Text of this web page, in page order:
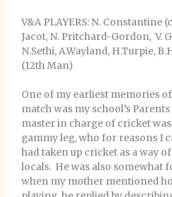
V&A PLAYERS: N. Constantine
Jacot, N. Pritchard-Gordon, V.
N.Sethi, A.Wayland, H.Turpie,
(12th Man)
One of my earliest memories
match was my school’s
master in charge of cricket
gammy leg, who for reasons I
had taken up cricket as a way
locals. He was also somewhat
when my mother mentioned